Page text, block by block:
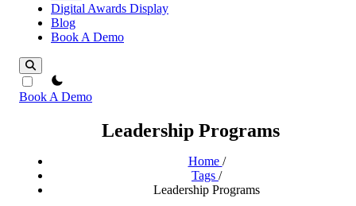
Digital Awards Display
Blog
Book A Demo
theme switcher
Book A Demo
Leadership Programs
Home /
Tags /
Leadership Programs